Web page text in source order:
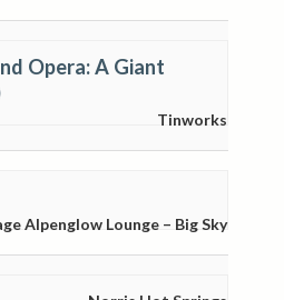
Opera: A Giant
Tinworks
Alpenglow Lounge – Big Sky